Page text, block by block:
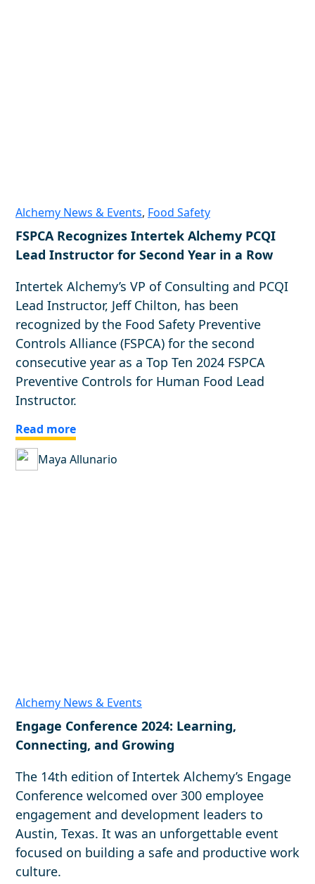
Alchemy News & Events, Food Safety
FSPCA Recognizes Intertek Alchemy PCQI
Lead Instructor for Second Year in a Row
Intertek Alchemy’s VP of Consulting and PCQI
Lead Instructor, Jeff Chilton, has been
recognized by the Food Safety Preventive
Controls Alliance (FSPCA) for the second
consecutive year as a Top Ten 2024 FSPCA
Preventive Controls for Human Food Lead
Instructor.
Read more
Maya Allunario
Alchemy News & Events
Engage Conference 2024: Learning,
Connecting, and Growing
The 14th edition of Intertek Alchemy’s Engage
Conference welcomed over 300 employee
engagement and development leaders to
Austin, Texas. It was an unforgettable event
focused on building a safe and productive work
culture.